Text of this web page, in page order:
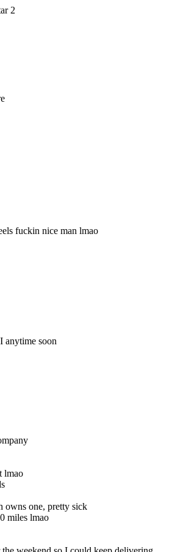
2
fuckin nice man lmao
anytime soon
lmao
owns one, pretty sick
miles lmao